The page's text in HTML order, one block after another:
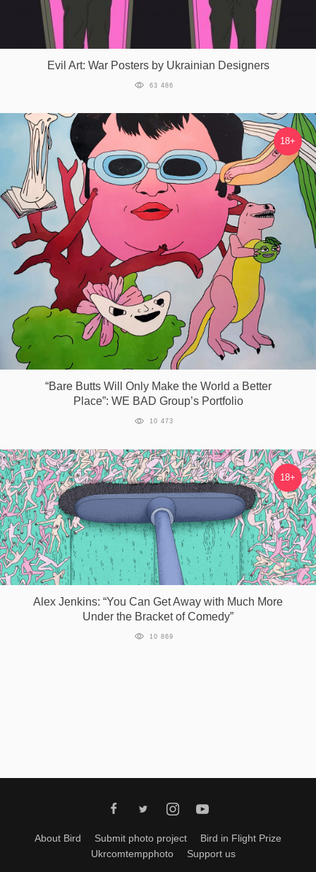
Evil Art: War Posters by Ukrainian Designers
63 486
18+
“Bare Butts Will Only Make the World a Better
Place”: WE BAD Group’s Portfolio
10 473
18+
Alex Jenkins: “You Can Get Away with Much More
Under the Bracket of Comedy”
10 869
About Bird Submit photo project
Bird in Flight Prize
Ukrcomtempphoto
Support us